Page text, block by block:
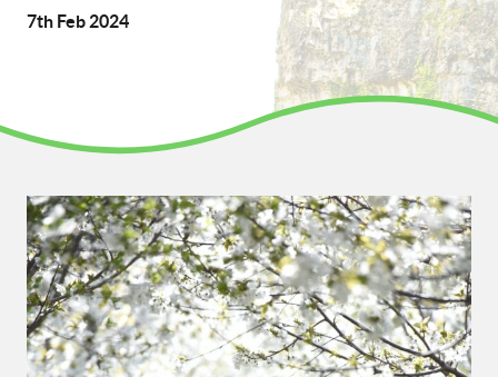
7th Feb 2024